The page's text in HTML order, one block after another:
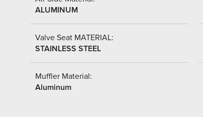
ALUMINUM
Valve Seat MATERIAL:
STAINLESS STEEL
Muffler Material:
Aluminum